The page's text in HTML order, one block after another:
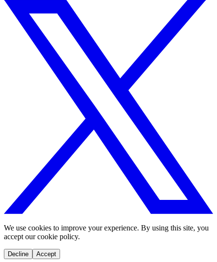
We use cookies to improve your experience. By using this site, you
accept our cookie policy.
Decline Accept